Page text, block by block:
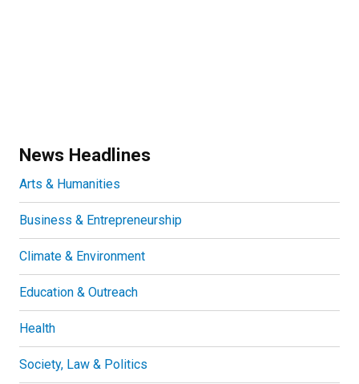
News Headlines
Arts & Humanities
Business & Entrepreneurship
Climate & Environment
Education & Outreach
Health
Society, Law & Politics